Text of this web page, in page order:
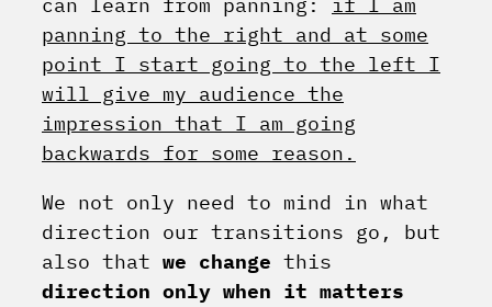
can learn from panning: if I am
panning to the right and at some
point I start going to the left I
will give my audience the
impression that I am going
backwards for some reason.
We not only need to mind in what
direction our transitions go, but
also that we change this
direction only when it matters